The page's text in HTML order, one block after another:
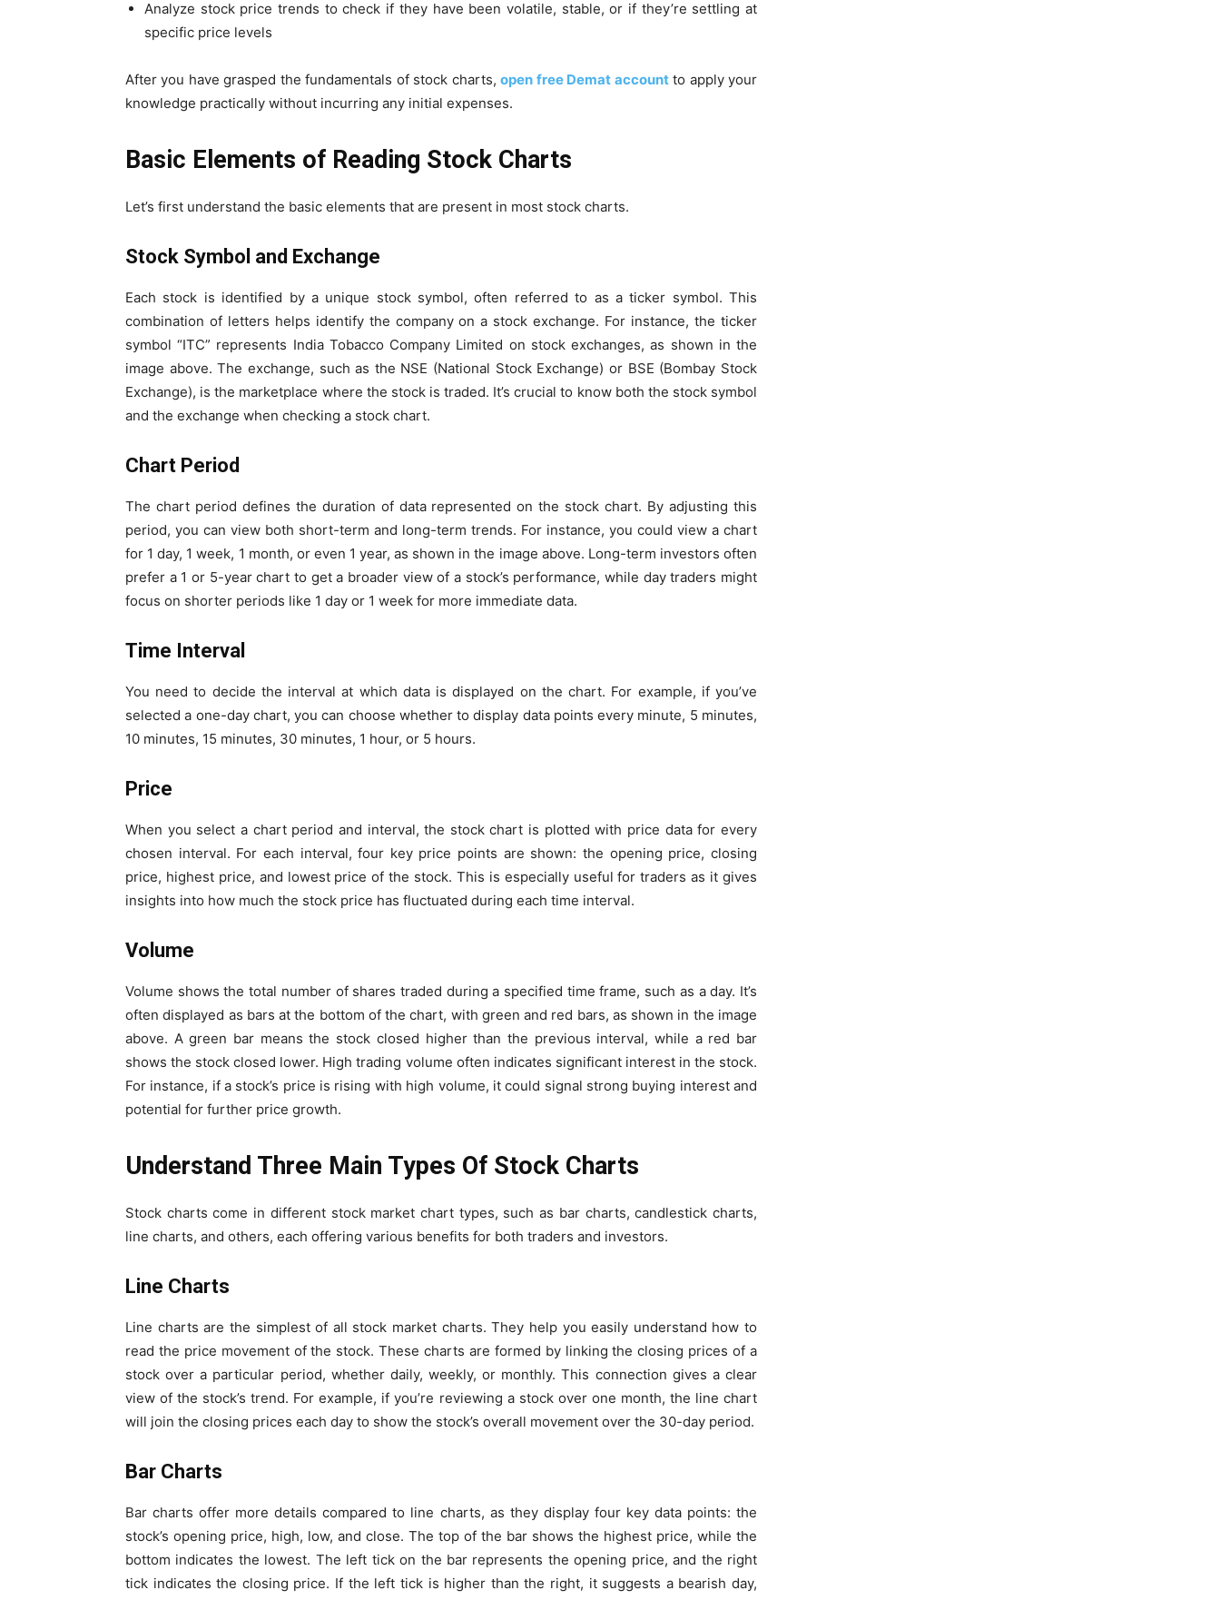
Analyze stock price trends to check if they have been volatile, stable, or if they’re settling at
specific price levels
After you have grasped the fundamentals of stock charts,open free Demat accountto apply your
knowledge practically without incurring any initial expenses.
Basic Elements of Reading Stock Charts
Let’s first understand the basic elements that are present in most stock charts.
Stock Symbol and Exchange
Each stock is identified by a unique stock symbol, often referred to as a ticker symbol. This
combination of letters helps identify the company on a stock exchange. For instance, the ticker
symbol “ITC” represents India Tobacco Company Limited on stock exchanges, as shown in the
image above. The exchange, such as the NSE (National Stock Exchange) or BSE (Bombay Stock
Exchange), is the marketplace where the stock is traded. It’s crucial to know both the stock symbol
and the exchange when checking a stock chart.
Chart Period
The chart period defines the duration of data represented on the stock chart. By adjusting this
period, you can view both short-term and long-term trends. For instance, you could view a chart
for 1 day, 1 week, 1 month, or even 1 year, as shown in the image above. Long-term investors often
prefer a 1 or 5-year chart to get a broader view of a stock’s performance, while day traders might
focus on shorter periods like 1 day or 1 week for more immediate data.
Time Interval
You need to decide the interval at which data is displayed on the chart. For example, if you’ve
selected a one-day chart, you can choose whether to display data points every minute, 5 minutes,
10 minutes, 15 minutes, 30 minutes, 1 hour, or 5 hours.
Price
When you select a chart period and interval, the stock chart is plotted with price data for every
chosen interval. For each interval, four key price points are shown: the opening price, closing
price, highest price, and lowest price of the stock. This is especially useful for traders as it gives
insights into how much the stock price has fluctuated during each time interval.
Volume
Volume shows the total number of shares traded during a specified time frame, such as a day. It’s
often displayed as bars at the bottom of the chart, with green and red bars, as shown in the image
above. A green bar means the stock closed higher than the previous interval, while a red bar
shows the stock closed lower. High trading volume often indicates significant interest in the stock.
For instance, if a stock’s price is rising with high volume, it could signal strong buying interest and
potential for further price growth.
Understand Three Main Types Of Stock Charts
Stock charts come in different stock market chart types, such as bar charts, candlestick charts,
line charts, and others, each offering various benefits for both traders and investors.
Line Charts
Line charts are the simplest of all stock market charts. They help you easily understand how to
read the price movement of the stock. These charts are formed by linking the closing prices of a
stock over a particular period, whether daily, weekly, or monthly. This connection gives a clear
view of the stock’s trend. For example, if you’re reviewing a stock over one month, the line chart
will join the closing prices each day to show the stock’s overall movement over the 30-day period.
Bar Charts
Bar charts offer more details compared to line charts, as they display four key data points: the
stock’s opening price, high, low, and close. The top of the bar shows the highest price, while the
bottom indicates the lowest. The left tick on the bar represents the opening price, and the right
tick indicates the closing price. If the left tick is higher than the right, it suggests a bearish day,